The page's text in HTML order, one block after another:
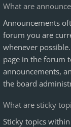
What are
Announcements
forum you are
whenever
page in the forum
announcements,
the board
What are sticky
Sticky topics